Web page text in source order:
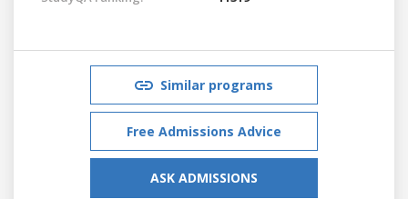
Similar programs
Free Admissions Advice
ASK ADMISSIONS